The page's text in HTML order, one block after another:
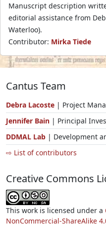
Manuscript description
editorial assistance from
Waterloo).
Contributor: Mirka Tiede
Cantus Team
Debra Lacoste | Project
Jennifer Bain | Principal
DDMAL Lab | Development
⇨ List of contributors
Creative Commons
This work is licensed under a
NonCommercial-ShareAlike